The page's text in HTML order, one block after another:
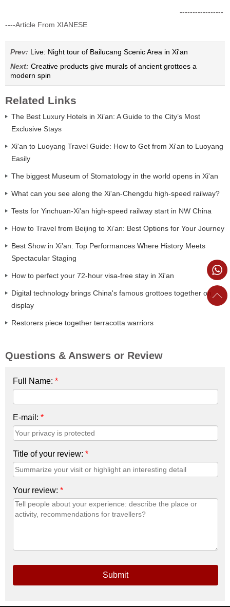
-----------------
----Article From XIANESE
Prev: Live: Night tour of Bailucang Scenic Area in Xi'an
Next: Creative products give murals of ancient grottoes a
modern spin
Related Links
The Best Luxury Hotels in Xi’an: A Guide to the City’s Most
Exclusive Stays
Xi'an to Luoyang Travel Guide: How to Get from Xi'an to Luoyang
Easily
The biggest Museum of Stomatology in the world opens in Xi'an
What can you see along the Xi'an-Chengdu high-speed railway?
Tests for Yinchuan-Xi'an high-speed railway start in NW China
How to Travel from Beijing to Xi’an: Best Options for Your Journey
Best Show in Xi’an: Top Performances Where History Meets
Spectacular Staging
How to perfect your 72-hour visa-free stay in Xi'an
Digital technology brings China's famous grottoes together on
display
Restorers piece together terracotta warriors
Questions & Answers or Review
Full Name: *
E-mail: *
Title of your review: *
Your review: *
Submit